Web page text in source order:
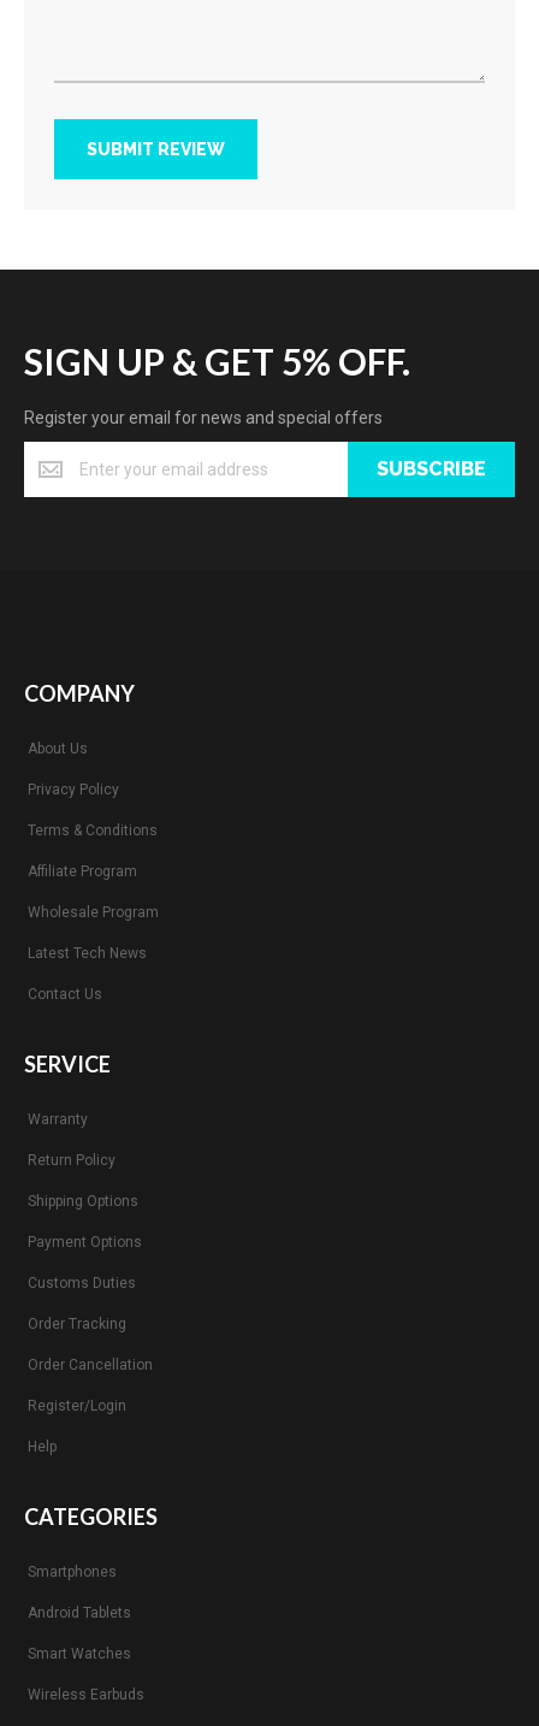
SUBMIT REVIEW
SIGN UP & GET 5% OFF.
Register your email for news and special offers
SUBSCRIBE
COMPANY
About Us
Privacy Policy
Terms & Conditions
Affiliate Program
Wholesale Program
Latest Tech News
Contact Us
SERVICE
Warranty
Return Policy
Shipping Options
Payment Options
Customs Duties
Order Tracking
Order Cancellation
Register/Login
Help
CATEGORIES
Smartphones
Android Tablets
Smart Watches
Wireless Earbuds